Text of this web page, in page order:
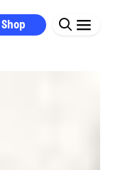
Shop